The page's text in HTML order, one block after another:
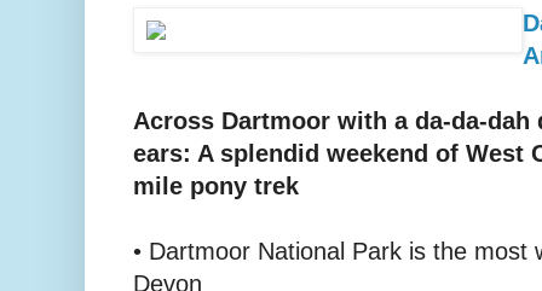
Across Dartmoor with a da-da-
ears: A splendid weekend of West
mile pony trek
• Dartmoor National Park is the most
Devon